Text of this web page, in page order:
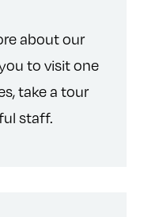
about our
to visit one
take a tour
staff.